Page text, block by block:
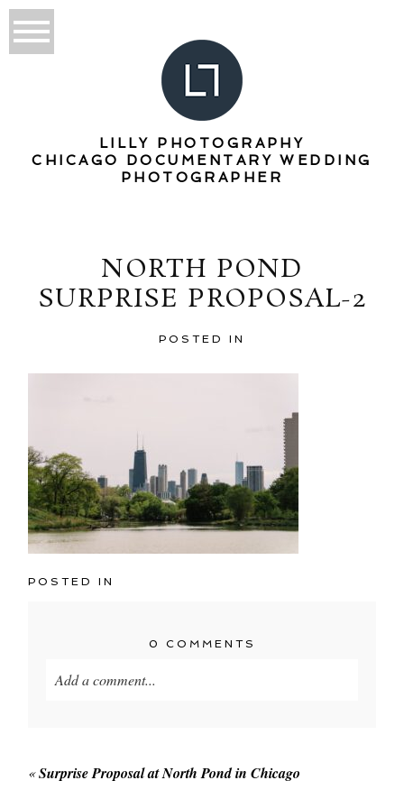
LILLY PHOTOGRAPHY
CHICAGO DOCUMENTARY WEDDING
PHOTOGRAPHER
NORTH POND
SURPRISE PROPOSAL-2
POSTED IN
POSTED IN
0 COMMENTS
Add a comment...
«Surprise Proposal at North Pond in Chicago